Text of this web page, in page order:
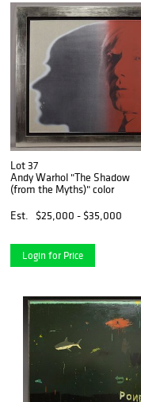
Lot 37
Andy Warhol "The Shadow
(from the Myths)" color
Est.
$25,000 - $35,000
Login for Price